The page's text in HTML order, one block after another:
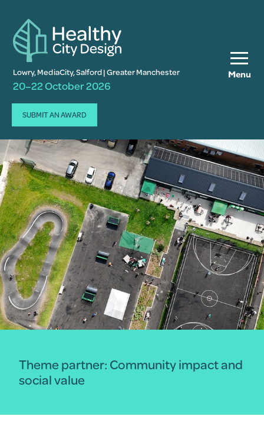
Menu
Lowry, MediaCity, Salford | Greater Manchester
20–22 October 2026
SUBMIT AN AWARD
Theme partner: Community impact and
social value